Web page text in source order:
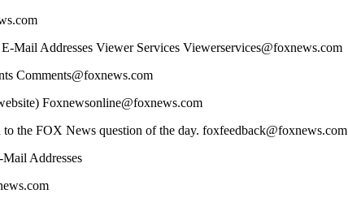
Mail Addresses Viewer Services Viewerservices@foxnews.com
Comments@foxnews.com
Foxnewsonline@foxnews.com
the FOX News question of the day. foxfeedback@foxnews.com
Addresses